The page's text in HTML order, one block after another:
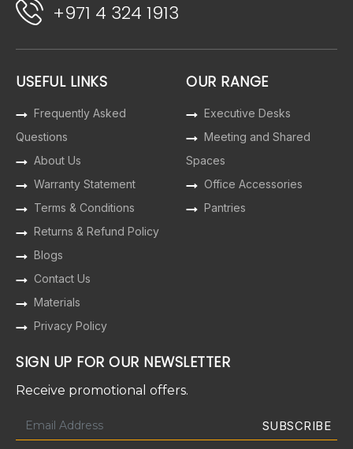
+971 4 324 1913
USEFUL LINKS
Frequently Asked
Questions
About Us
Warranty Statement
Terms & Conditions
Returns & Refund Policy
Blogs
Contact Us
Materials
Privacy Policy
OUR RANGE
Executive Desks
Meeting and Shared
Spaces
Office Accessories
Pantries
SIGN UP FOR OUR NEWSLETTER
Receive promotional offers.